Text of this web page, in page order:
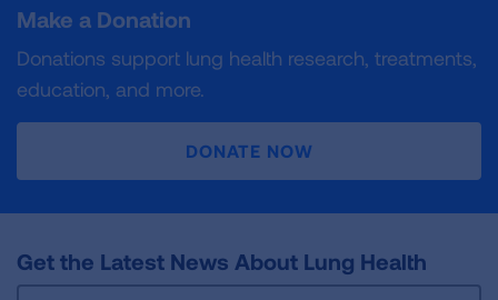
Make a Donation
Donations support lung health research, treatments,
education, and more.
DONATE NOW
Get the Latest News About Lung Health